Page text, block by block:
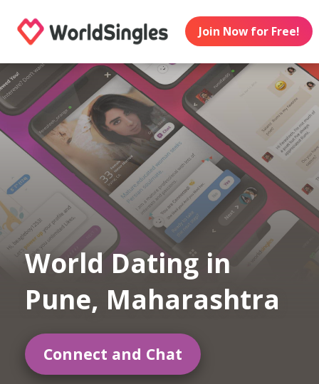
Join Now for Free!
World Dating in
Pune, Maharashtra
Connect and Chat